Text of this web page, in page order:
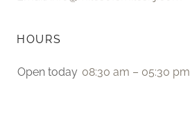
HOURS
Open today 08:30 am – 05:30 pm